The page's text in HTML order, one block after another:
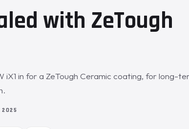
with ZeTough
iX1 in for a ZeTough Ceramic coating, for long-
2025